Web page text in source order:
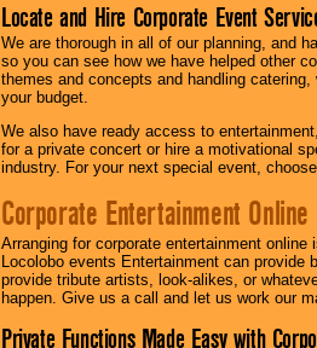
Locate and Hire Corporate Event
We are thorough in all of our planning, and
so you can see how we have helped other
themes and concepts and handling
your budget.
We also have ready access to
for a private concert or hire a motivational
industry. For your next special event,
Corporate Entertainment Online
Arranging for corporate entertainment
Locolobo events Entertainment can
provide tribute artists, look-alikes, or
happen. Give us a call and let us work our
Private Functions Made Easy with